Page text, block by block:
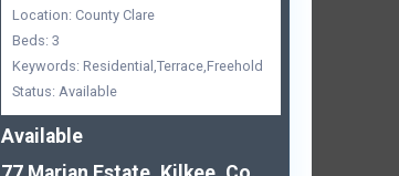
Location: County Clare
Beds: 3
Keywords: Residential,Terrace,Freehold
Status: Available
Available